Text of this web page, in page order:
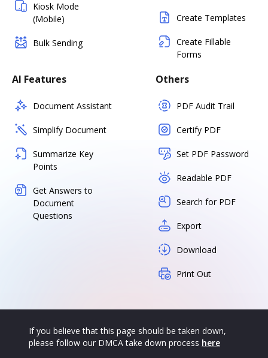
Kiosk Mode
(Mobile)
Bulk Sending
Create Templates
Create Fillable
Forms
AI Features
Document Assistant
Simplify Document
Summarize Key
Points
Get Answers to
Document
Questions
Others
PDF Audit Trail
Certify PDF
Set PDF Password
Readable PDF
Search for PDF
Export
Download
Print Out
If you believe that this page should be taken down,
please follow our DMCA take down process here